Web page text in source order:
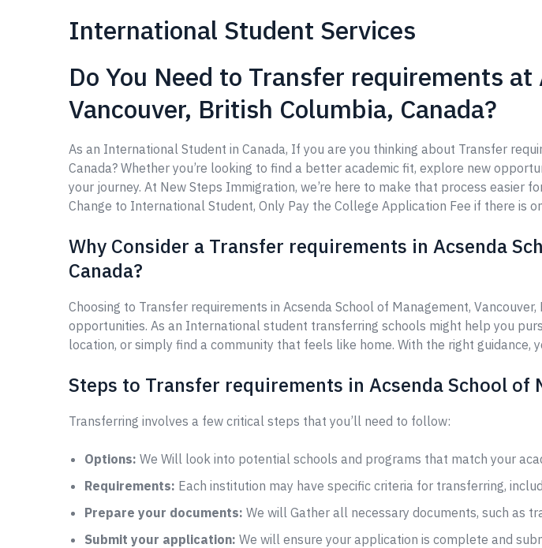
International Student Services
Do You Need to Transfer requirements
Vancouver, British Columbia, Canada?
As an International Student in Canada, If you are you thinking about Transfer
Canada? Whether you’re looking to find a better academic fit, explore new
your journey. At New Steps Immigration, we’re here to make that process easier
Change to International Student, Only Pay the College Application Fee if there is
Why Consider a Transfer requirements in Acsenda
Canada?
Choosing to Transfer requirements in Acsenda School of Management,
opportunities. As an International student transferring schools might help you
location, or simply find a community that feels like home. With the right guidance,
Steps to Transfer requirements in Acsenda School of
Transferring involves a few critical steps that you’ll need to follow:
Options: We Will look into potential schools and programs that match your
Requirements: Each institution may have specific criteria for transferring,
Prepare your documents: We will Gather all necessary documents, such as
Submit your application: We will ensure your application is complete and